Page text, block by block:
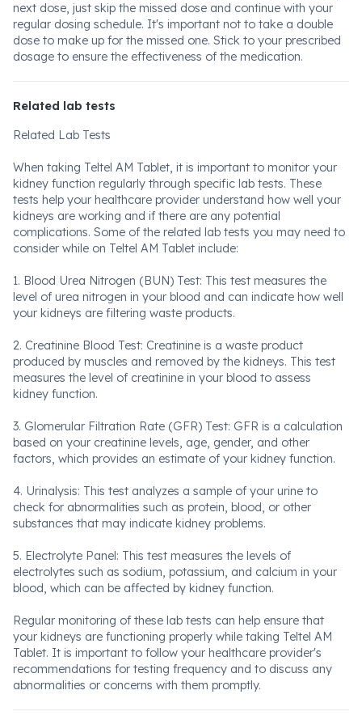
next dose, just skip the missed dose and continue with your
regular dosing schedule. It's important not to take a double
dose to make up for the missed one. Stick to your prescribed
dosage to ensure the effectiveness of the medication.
Related lab tests
Related Lab Tests
When taking Teltel AM Tablet, it is important to monitor your
kidney function regularly through specific lab tests. These
tests help your healthcare provider understand how well your
kidneys are working and if there are any potential
complications. Some of the related lab tests you may need to
consider while on Teltel AM Tablet include:
1. Blood Urea Nitrogen (BUN) Test: This test measures the
level of urea nitrogen in your blood and can indicate how well
your kidneys are filtering waste products.
2. Creatinine Blood Test: Creatinine is a waste product
produced by muscles and removed by the kidneys. This test
measures the level of creatinine in your blood to assess
kidney function.
3. Glomerular Filtration Rate (GFR) Test: GFR is a calculation
based on your creatinine levels, age, gender, and other
factors, which provides an estimate of your kidney function.
4. Urinalysis: This test analyzes a sample of your urine to
check for abnormalities such as protein, blood, or other
substances that may indicate kidney problems.
5. Electrolyte Panel: This test measures the levels of
electrolytes such as sodium, potassium, and calcium in your
blood, which can be affected by kidney function.
Regular monitoring of these lab tests can help ensure that
your kidneys are functioning properly while taking Teltel AM
Tablet. It is important to follow your healthcare provider's
recommendations for testing frequency and to discuss any
abnormalities or concerns with them promptly.